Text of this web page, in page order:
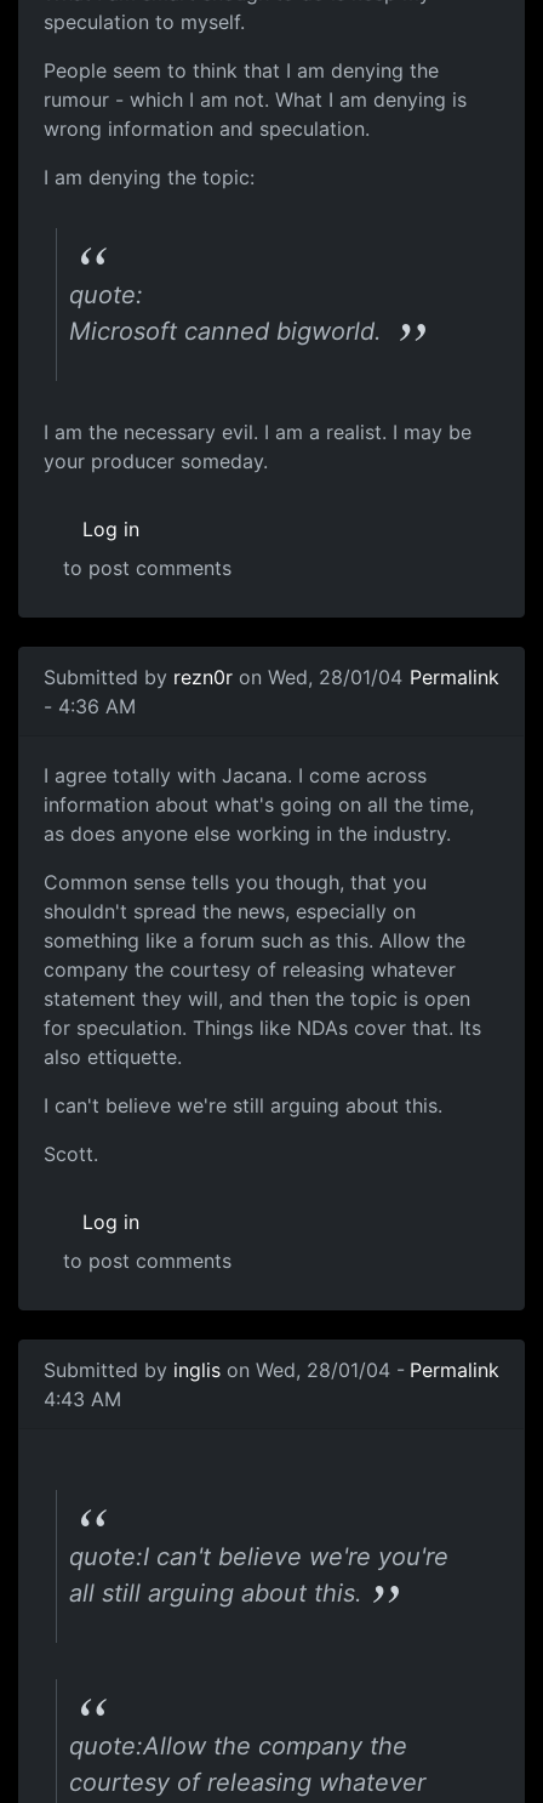
speculation to myself.
People seem to think that I am denying the
rumour - which I am not. What I am denying is
wrong information and speculation.
I am denying the topic:
quote:
Microsoft canned bigworld.
I am the necessary evil. I am a realist. I may be
your producer someday.
Log in
to post comments
Submitted by rezn0r on Wed, 28/01/04
- 4:36 AM
Permalink
I agree totally with Jacana. I come across
information about what's going on all the time,
as does anyone else working in the industry.
Common sense tells you though, that you
shouldn't spread the news, especially on
something like a forum such as this. Allow the
company the courtesy of releasing whatever
statement they will, and then the topic is open
for speculation. Things like NDAs cover that. Its
also ettiquette.
I can't believe we're still arguing about this.
Scott.
Log in
to post comments
Submitted by inglis on Wed, 28/01/04 -
4:43 AM
Permalink
quote:I can't believe we're you're
all still arguing about this.
quote:Allow the company the
courtesy of releasing whatever